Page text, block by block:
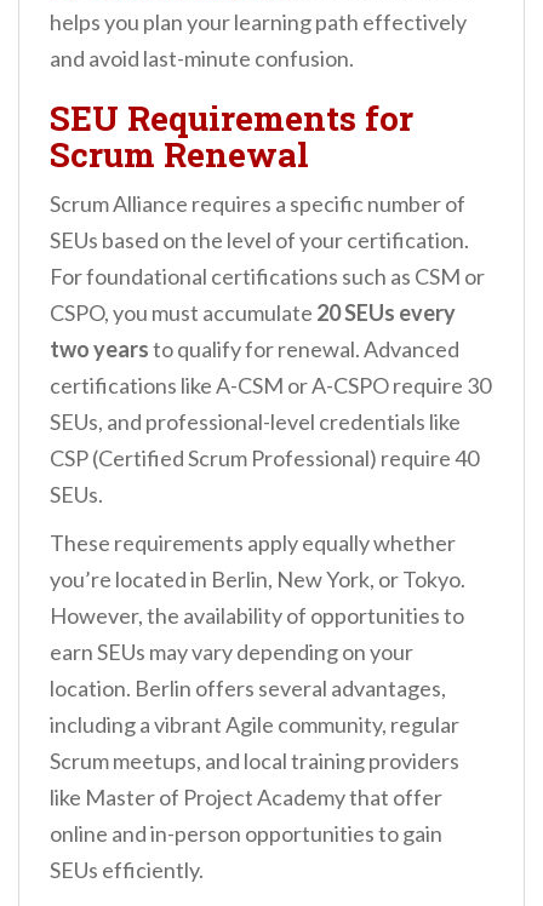
helps you plan your learning path effectively
and avoid last-minute confusion.
SEU Requirements for
Scrum Renewal
Scrum Alliance requires a specific number of
SEUs based on the level of your certification.
For foundational certifications such as CSM or
CSPO, you must accumulate 20 SEUs every
two yearsto qualify for renewal. Advanced
certifications like A-CSM or A-CSPO require 30
SEUs, and professional-level credentials like
CSP (Certified Scrum Professional) require 40
SEUs.
These requirements apply equally whether
you’re located in Berlin, New York, or Tokyo.
However, the availability of opportunities to
earn SEUs may vary depending on your
location. Berlin offers several advantages,
including a vibrant Agile community, regular
Scrum meetups, and local training providers
like Master of Project Academy that offer
online and in-person opportunities to gain
SEUs efficiently.